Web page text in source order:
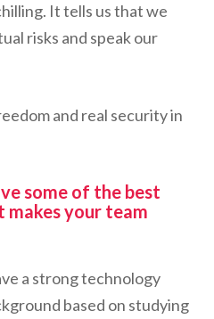
It tells us that we
risks and speak our
and real security in
some of the best
your team
a strong technology
based on studying